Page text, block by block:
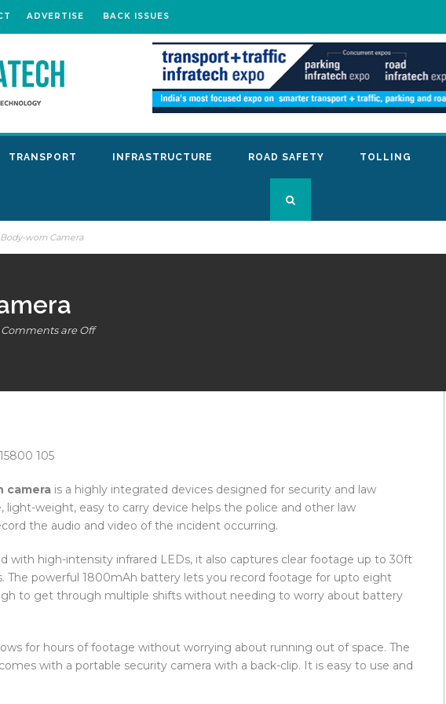
ADVERTISE BACK ISSUES
TRANSPORT INFRASTRUCTURE ROAD SAFETY TOLLING
Body-worn Camera
Comments are Off
camera is a highly integrated devices designed for security and law
light-weight, easy to carry device helps the police and other law
the audio and video of the incident occurring.
with high-intensity infrared LEDs, it also captures clear footage up to 30ft
The powerful 1800mAh battery lets you record footage for upto eight
to get through multiple shifts without needing to worry about battery
for hours of footage without worrying about running out of space. The
with a portable security camera with a back-clip. It is easy to use and